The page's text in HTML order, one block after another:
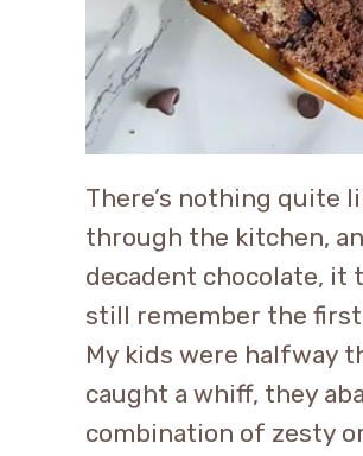
There’s nothing quite
through the kitchen,
decadent chocolate, it
still remember the first
My kids were halfway
caught a whiff, they
combination of zesty